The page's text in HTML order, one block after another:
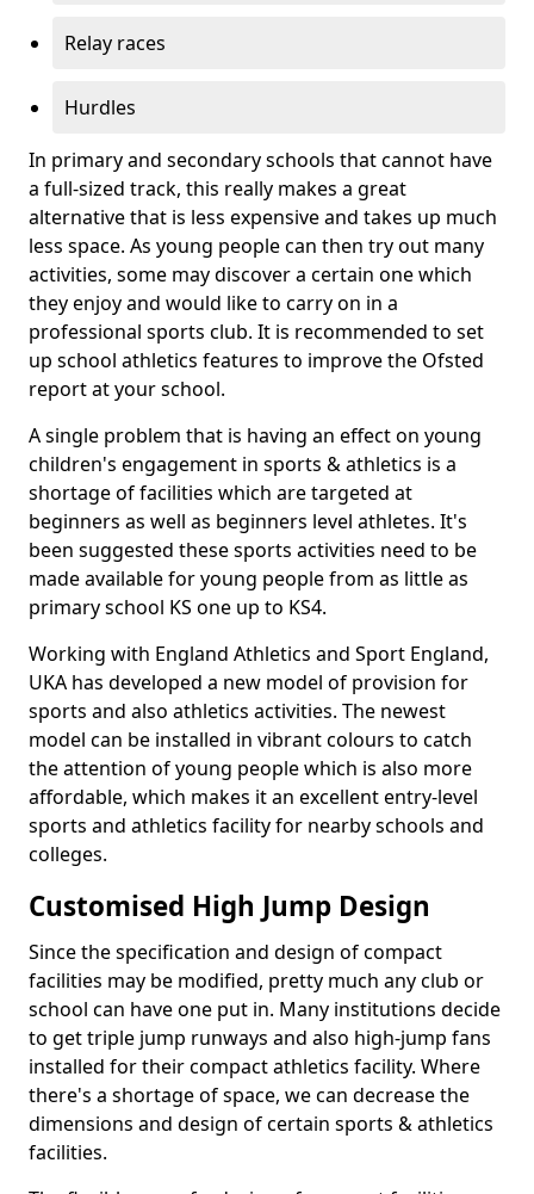
Relay races
Hurdles
In primary and secondary schools that cannot have
a full-sized track, this really makes a great
alternative that is less expensive and takes up much
less space. As young people can then try out many
activities, some may discover a certain one which
they enjoy and would like to carry on in a
professional sports club. It is recommended to set
up school athletics features to improve the Ofsted
report at your school.
A single problem that is having an effect on young
children's engagement in sports & athletics is a
shortage of facilities which are targeted at
beginners as well as beginners level athletes. It's
been suggested these sports activities need to be
made available for young people from as little as
primary school KS one up to KS4.
Working with England Athletics and Sport England,
UKA has developed a new model of provision for
sports and also athletics activities. The newest
model can be installed in vibrant colours to catch
the attention of young people which is also more
affordable, which makes it an excellent entry-level
sports and athletics facility for nearby schools and
colleges.
Customised High Jump Design
Since the specification and design of compact
facilities may be modified, pretty much any club or
school can have one put in. Many institutions decide
to get triple jump runways and also high-jump fans
installed for their compact athletics facility. Where
there's a shortage of space, we can decrease the
dimensions and design of certain sports & athletics
facilities.